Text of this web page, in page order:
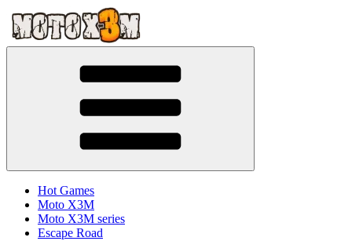
Hot Games
Moto X3M
Moto X3M series
Escape Road